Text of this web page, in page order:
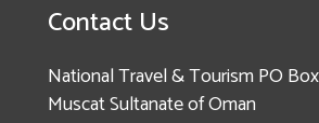
Contact Us
National Travel & Tourism PO
Muscat Sultanate of Oman